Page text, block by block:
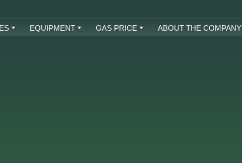
EQUIPMENT GAS PRICE ABOUT THE COMPANY